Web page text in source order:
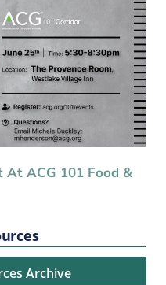
At ACG 101 Food &
Archive